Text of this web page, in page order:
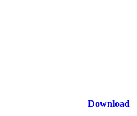
Download